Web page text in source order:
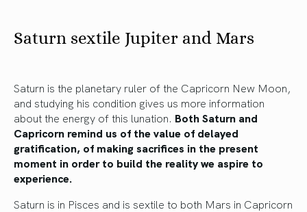
Saturn sextile Jupiter and Mars
Saturn is the planetary ruler of the Capricorn New Moon,
and studying his condition gives us more information
about the energy of this lunation. Both Saturn and
Capricorn remind us of the value of delayed
gratification, of making sacrifices in the present
moment in order to build the reality we aspire to
experience.
Saturn is in Pisces and is sextile to both Mars in Capricorn